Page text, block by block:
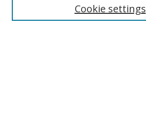
Select context to search:Cookie settings